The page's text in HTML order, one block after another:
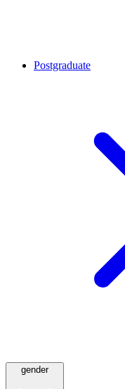
Postgraduate
gender